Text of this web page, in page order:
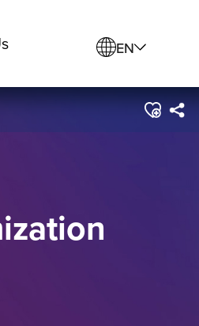
EN